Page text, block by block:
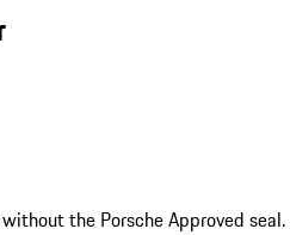
the Porsche Approved seal.